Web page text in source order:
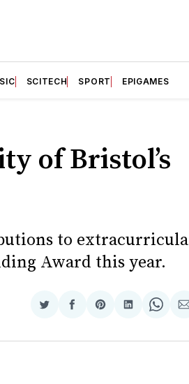
SCITECH SPORT EPIGAMES
of Bristol’s
to
Award this year.
Share
Twitter
Share
Facebook
Share
Pinterest
Share
LinkedIn
Share